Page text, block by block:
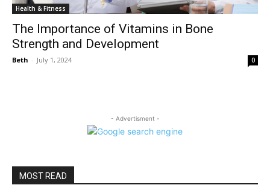
Health & Fitness
The Importance of Vitamins in Bone
Strength and Development
Beth - July 1, 2024 0
- Advertisment -
MOST READ